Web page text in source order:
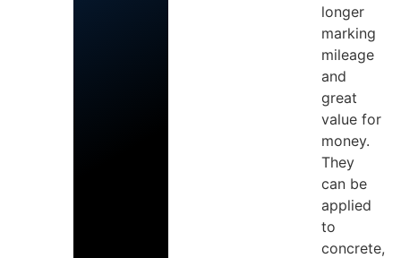
longer
marking
mileage
and
great
value for
money.
They
can be
applied
to
concrete,